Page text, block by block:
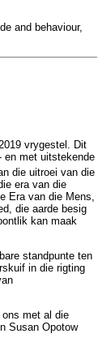
and behaviour,
vrygestel. Dit
en met uitstekende
die uitroei van die
era van die
Era van die Mens,
die aarde besig
kan maak
standpunte ten
in die rigting
met al die
Susan Opotow